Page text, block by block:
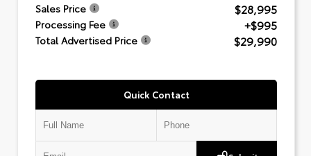
Sales Price $28,995
Processing Fee +$995
Total Advertised Price $29,990
Quick Contact